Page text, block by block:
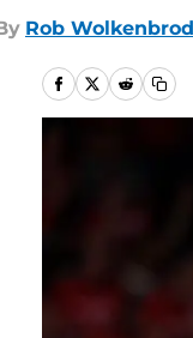
Rob Wolkenbrod